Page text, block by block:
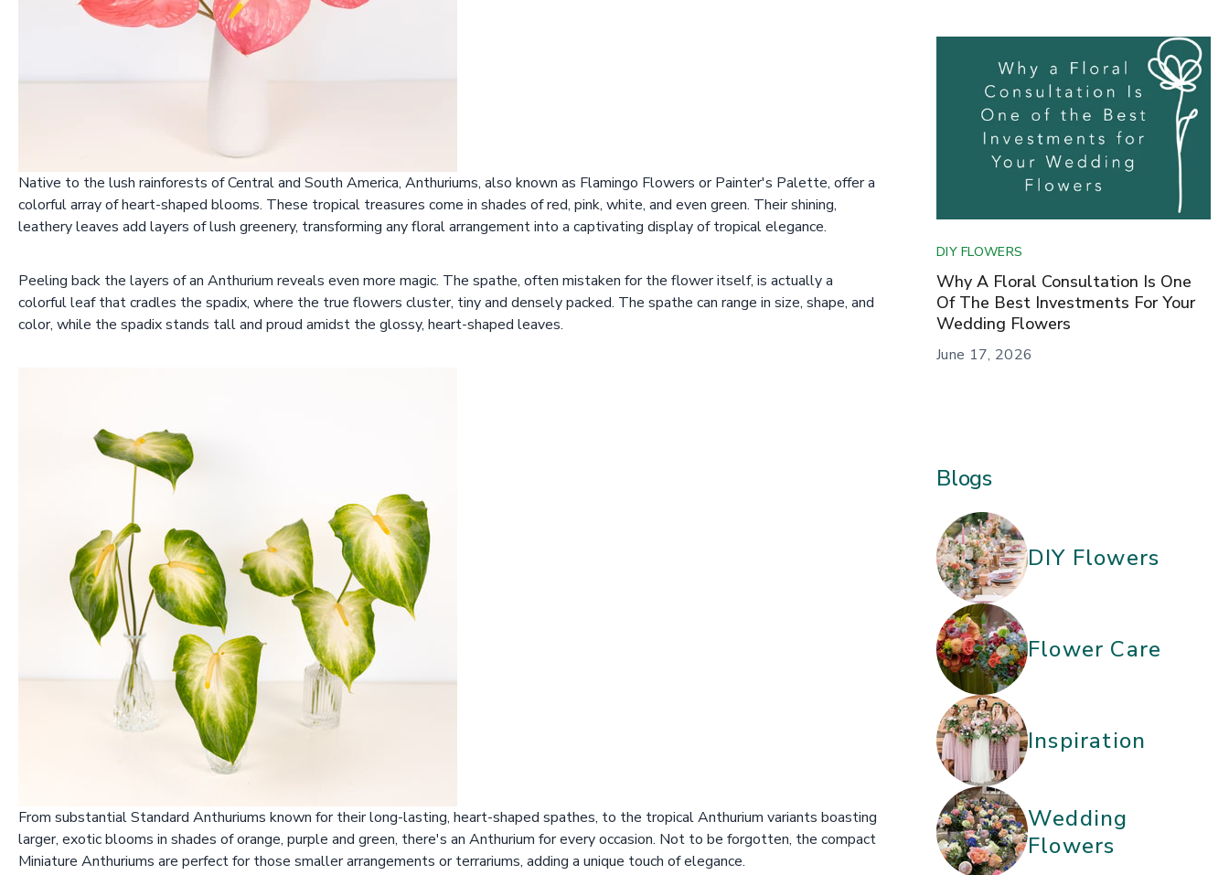
Native to the lush rainforests of Central and South America, Anthuriums, also known as Flamingo Flowers or Painter's Palette, offer a
colorful array of heart-shaped blooms. These tropical treasures come in shades of red, pink, white, and even green. Their shining,
leathery leaves add layers of lush greenery, transforming any floral arrangement into a captivating display of tropical elegance.
Peeling back the layers of an Anthurium reveals even more magic. The spathe, often mistaken for the flower itself, is actually a
colorful leaf that cradles the spadix, where the true flowers cluster, tiny and densely packed. The spathe can range in size, shape, and
color, while the spadix stands tall and proud amidst the glossy, heart-shaped leaves.
From substantial Standard Anthuriums known for their long-lasting, heart-shaped spathes, to the tropical Anthurium variants boasting
larger, exotic blooms in shades of orange, purple and green, there's an Anthurium for every occasion. Not to be forgotten, the compact
Miniature Anthuriums are perfect for those smaller arrangements or terrariums, adding a unique touch of elegance.
DIY FLOWERS
Why A Floral Consultation Is One
Of The Best Investments For Your
Wedding Flowers
June 17, 2026
Blogs
DIY Flowers
Flower Care
Inspiration
Wedding
Flowers